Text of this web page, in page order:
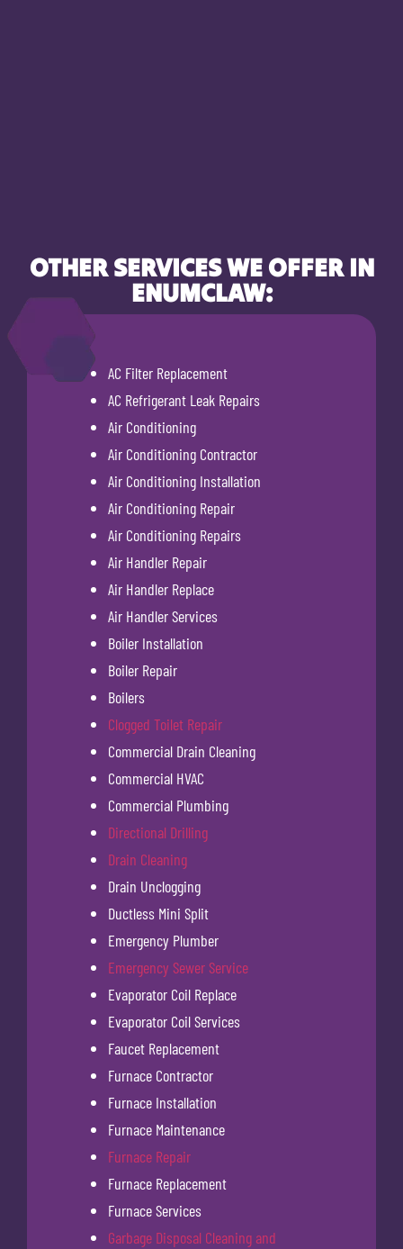
OTHER SERVICES WE OFFER IN
ENUMCLAW:
AC Filter Replacement
AC Refrigerant Leak Repairs
Air Conditioning
Air Conditioning Contractor
Air Conditioning Installation
Air Conditioning Repair
Air Conditioning Repairs
Air Handler Repair
Air Handler Replace
Air Handler Services
Boiler Installation
Boiler Repair
Boilers
Clogged Toilet Repair
Commercial Drain Cleaning
Commercial HVAC
Commercial Plumbing
Directional Drilling
Drain Cleaning
Drain Unclogging
Ductless Mini Split
Emergency Plumber
Emergency Sewer Service
Evaporator Coil Replace
Evaporator Coil Services
Faucet Replacement
Furnace Contractor
Furnace Installation
Furnace Maintenance
Furnace Repair
Furnace Replacement
Furnace Services
Garbage Disposal Cleaning and